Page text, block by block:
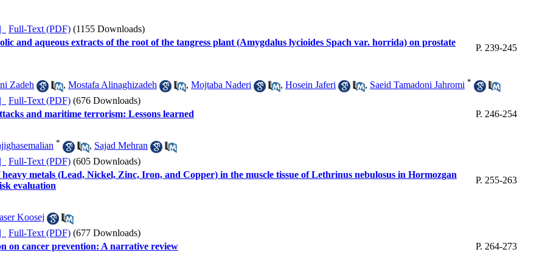
Full-Text (PDF) (1155 Downloads)
and aqueous extracts of the root of the tangress plant (Amygdalus lycioides Spach var. horrida) on prostate
P. 239-245
Zadeh , Mostafa Alinaghizadeh , Mojtaba Naderi , Hosein Jaferi , Saeid Tamadoni Jahromi *
Full-Text (PDF) (676 Downloads)
and maritime terrorism: Lessons learned
P. 246-254
* , Sajad Mehran
Full-Text (PDF) (605 Downloads)
heavy metals (Lead, Nickel, Zinc, Iron, and Copper) in the muscle tissue of Lethrinus nebulosus in Hormozgan
evaluation
P. 255-263
Koosej
Full-Text (PDF) (677 Downloads)
on cancer prevention: A narrative review
P. 264-273